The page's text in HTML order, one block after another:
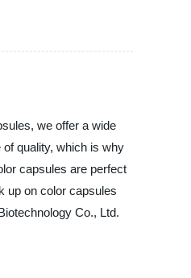
we offer a wide
quality, which is why
capsules are perfect
up on color capsules
Co., Ltd.